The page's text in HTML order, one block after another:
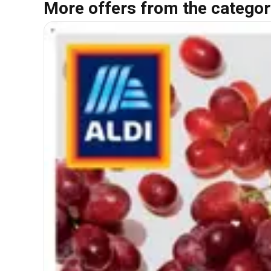
More offers from the